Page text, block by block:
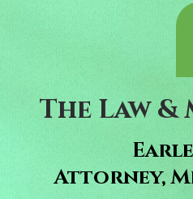
The Law
Attorney,